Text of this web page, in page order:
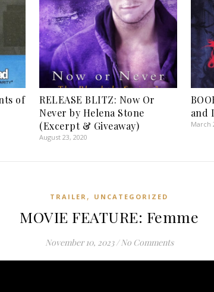
of
RELEASE BLITZ: Now Or
Never by Helena Stone
(Excerpt & Giveaway)
August 23, 2020
and
March
TRAILER , UNCATEGORIZED
MOVIE FEATURE: Femme
November 10, 2023 / No Comments